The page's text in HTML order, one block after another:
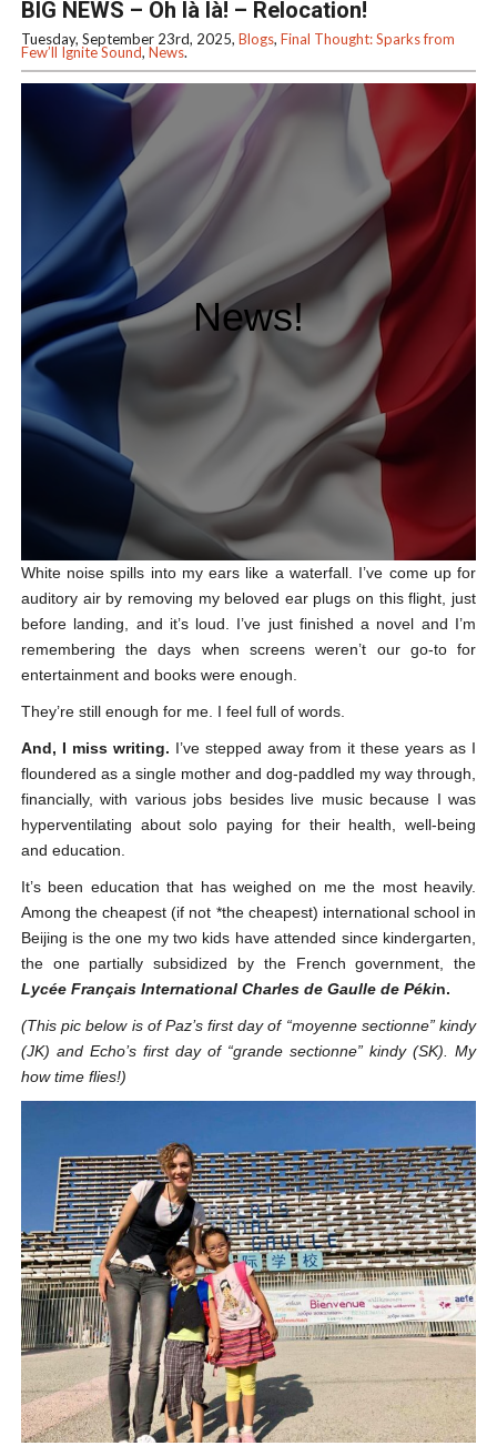
BIG NEWS – Oh là là! – Relocation!
Tuesday, September 23rd, 2025, Blogs, Final Thought: Sparks from
Few’ll Ignite Sound, News.
News!
White noise spills into my ears like a waterfall. I’ve come up for
auditory air by removing my beloved ear plugs on this flight, just
before landing, and it’s loud. I’ve just finished a novel and I’m
remembering the days when screens weren’t our go-to for
entertainment and books were enough.
They’re still enough for me. I feel full of words.
And, I miss writing. I’ve stepped away from it these years as I
floundered as a single mother and dog-paddled my way through,
financially, with various jobs besides live music because I was
hyperventilating about solo paying for their health, well-being
and education.
It’s been education that has weighed on me the most heavily.
Among the cheapest (if not *the cheapest) international school in
Beijing is the one my two kids have attended since kindergarten,
the one partially subsidized by the French government, the
Lycée Français International Charles de Gaulle de Pékin.
(This pic below is of Paz’s first day of “moyenne sectionne” kindy
(JK) and Echo’s first day of “grande sectionne” kindy (SK). My
how time flies!)